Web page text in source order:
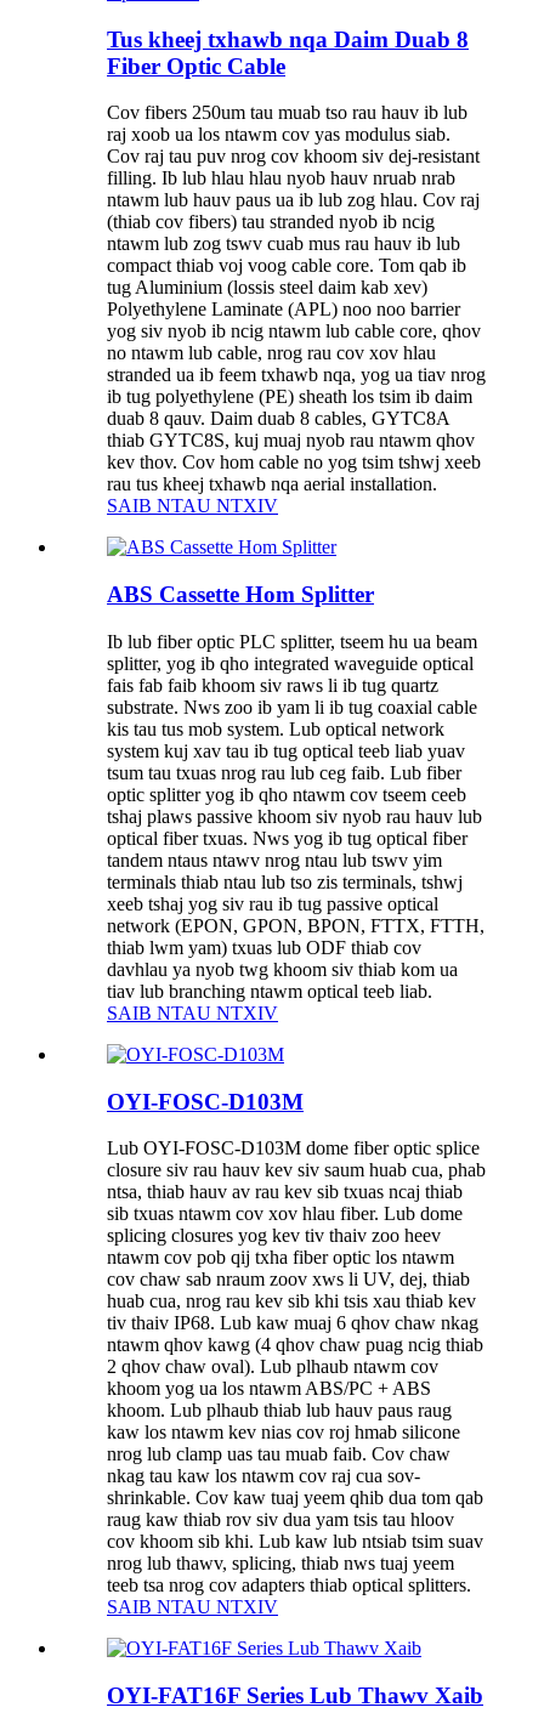
Tus kheej txhawb nqa Daim Duab 8
Fiber Optic Cable
Cov fibers 250um tau muab tso rau hauv ib lub
raj xoob ua los ntawm cov yas modulus siab.
Cov raj tau puv nrog cov khoom siv dej-resistant
filling. Ib lub hlau hlau nyob hauv nruab nrab
ntawm lub hauv paus ua ib lub zog hlau. Cov raj
(thiab cov fibers) tau stranded nyob ib ncig
ntawm lub zog tswv cuab mus rau hauv ib lub
compact thiab voj voog cable core. Tom qab ib
tug Aluminium (lossis steel daim kab xev)
Polyethylene Laminate (APL) noo noo barrier
yog siv nyob ib ncig ntawm lub cable core, qhov
no ntawm lub cable, nrog rau cov xov hlau
stranded ua ib feem txhawb nqa, yog ua tiav nrog
ib tug polyethylene (PE) sheath los tsim ib daim
duab 8 qauv. Daim duab 8 cables, GYTC8A
thiab GYTC8S, kuj muaj nyob rau ntawm qhov
kev thov. Cov hom cable no yog tsim tshwj xeeb
rau tus kheej txhawb nqa aerial installation.
SAIB NTAU NTXIV
ABS Cassette Hom Splitter
Ib lub fiber optic PLC splitter, tseem hu ua beam
splitter, yog ib qho integrated waveguide optical
fais fab faib khoom siv raws li ib tug quartz
substrate. Nws zoo ib yam li ib tug coaxial cable
kis tau tus mob system. Lub optical network
system kuj xav tau ib tug optical teeb liab yuav
tsum tau txuas nrog rau lub ceg faib. Lub fiber
optic splitter yog ib qho ntawm cov tseem ceeb
tshaj plaws passive khoom siv nyob rau hauv lub
optical fiber txuas. Nws yog ib tug optical fiber
tandem ntaus ntawv nrog ntau lub tswv yim
terminals thiab ntau lub tso zis terminals, tshwj
xeeb tshaj yog siv rau ib tug passive optical
network (EPON, GPON, BPON, FTTX, FTTH,
thiab lwm yam) txuas lub ODF thiab cov
davhlau ya nyob twg khoom siv thiab kom ua
tiav lub branching ntawm optical teeb liab.
SAIB NTAU NTXIV
OYI-FOSC-D103M
Lub OYI-FOSC-D103M dome fiber optic splice
closure siv rau hauv kev siv saum huab cua, phab
ntsa, thiab hauv av rau kev sib txuas ncaj thiab
sib txuas ntawm cov xov hlau fiber. Lub dome
splicing closures yog kev tiv thaiv zoo heev
ntawm cov pob qij txha fiber optic los ntawm
cov chaw sab nraum zoov xws li UV, dej, thiab
huab cua, nrog rau kev sib khi tsis xau thiab kev
tiv thaiv IP68. Lub kaw muaj 6 qhov chaw nkag
ntawm qhov kawg (4 qhov chaw puag ncig thiab
2 qhov chaw oval). Lub plhaub ntawm cov
khoom yog ua los ntawm ABS/PC + ABS
khoom. Lub plhaub thiab lub hauv paus raug
kaw los ntawm kev nias cov roj hmab silicone
nrog lub clamp uas tau muab faib. Cov chaw
nkag tau kaw los ntawm cov raj cua sov-
shrinkable. Cov kaw tuaj yeem qhib dua tom qab
raug kaw thiab rov siv dua yam tsis tau hloov
cov khoom sib khi. Lub kaw lub ntsiab tsim suav
nrog lub thawv, splicing, thiab nws tuaj yeem
teeb tsa nrog cov adapters thiab optical splitters.
SAIB NTAU NTXIV
OYI-FAT16F Series Lub Thawv Xaib